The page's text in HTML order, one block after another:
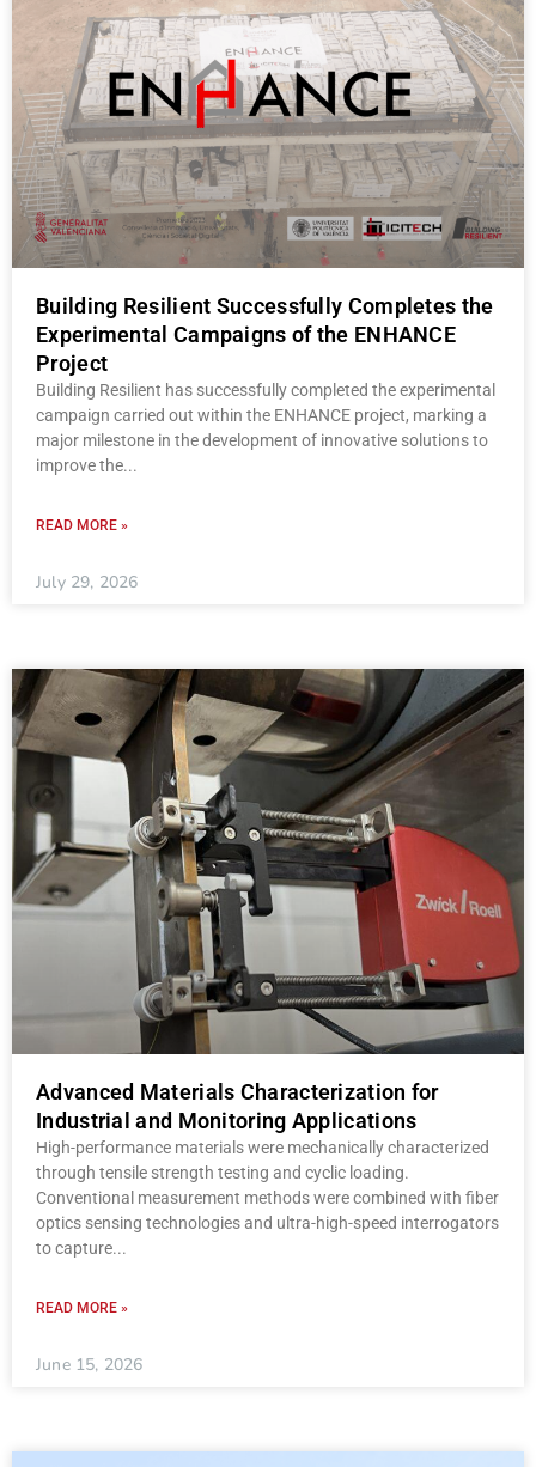
Building Resilient Successfully Completes the
Experimental Campaigns of the ENHANCE
Project
Building Resilient has successfully completed the experimental
campaign carried out within the ENHANCE project, marking a
major milestone in the development of innovative solutions to
improve the
READ MORE »
July 29, 2026
Advanced Materials Characterization for
Industrial and Monitoring Applications
High-performance materials were mechanically characterized
through tensile strength testing and cyclic loading.
Conventional measurement methods were combined with fiber
optics sensing technologies and ultra-high-speed interrogators
to capture
READ MORE »
June 15, 2026